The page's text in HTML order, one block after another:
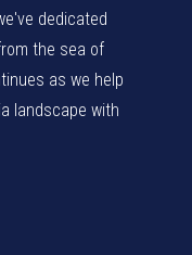
dedicated
the sea of
as we help
landscape with